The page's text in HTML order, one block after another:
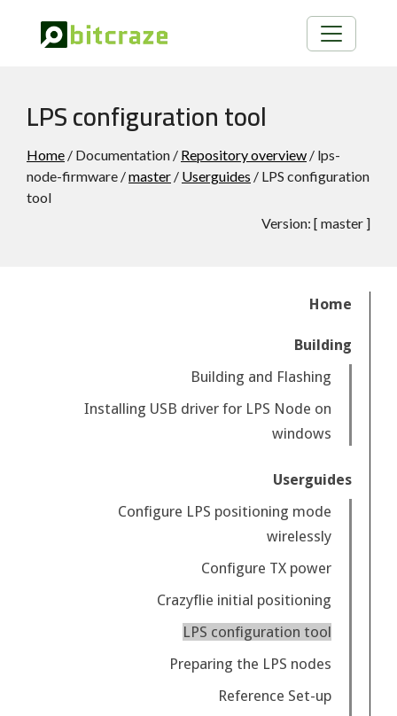
LPS configuration tool
Home / Documentation / Repository overview / lps-
node-firmware /master / Userguides / LPS configuration
tool
Version: [ master ]
Home
Building
Building and Flashing
Installing USB driver for LPS Node on
windows
Userguides
Configure LPS positioning mode
wirelessly
Configure TX power
Crazyflie initial positioning
LPS configuration tool
Preparing the LPS nodes
Reference Set-up